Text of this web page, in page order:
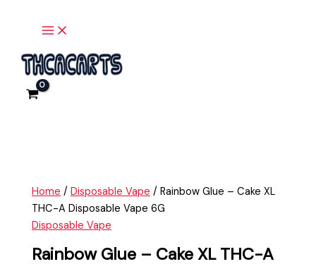
Home /Disposable Vape / Rainbow Glue – Cake XL
THC-A Disposable Vape 6G
Disposable Vape
Rainbow Glue – Cake XL THC-A
Glue
Cake
XL
THC-